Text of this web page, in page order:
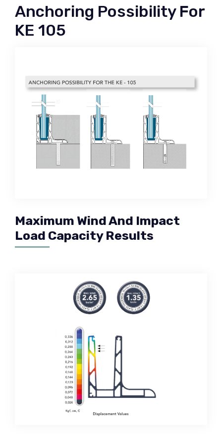
Anchoring Possibility For
KE 105
Maximum Wind And Impact
Load Capacity Results